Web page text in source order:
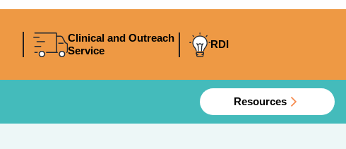
Clinical and Outreach
Service
RDI
Resources